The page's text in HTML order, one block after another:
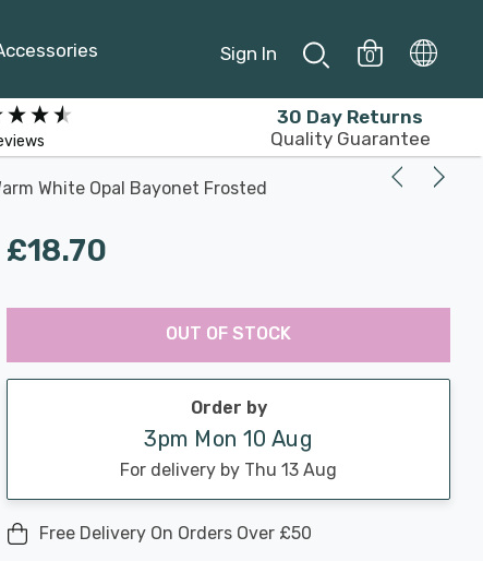
Sign In 0
30 Day Returns
Quality Guarantee
White Opal Bayonet Frosted
£18.70
Hurry
Current
stock:
Last
OUT OF STOCK
Order by
3pm Mon 10 Aug
For delivery by Thu 13 Aug
Free Delivery On Orders Over £50